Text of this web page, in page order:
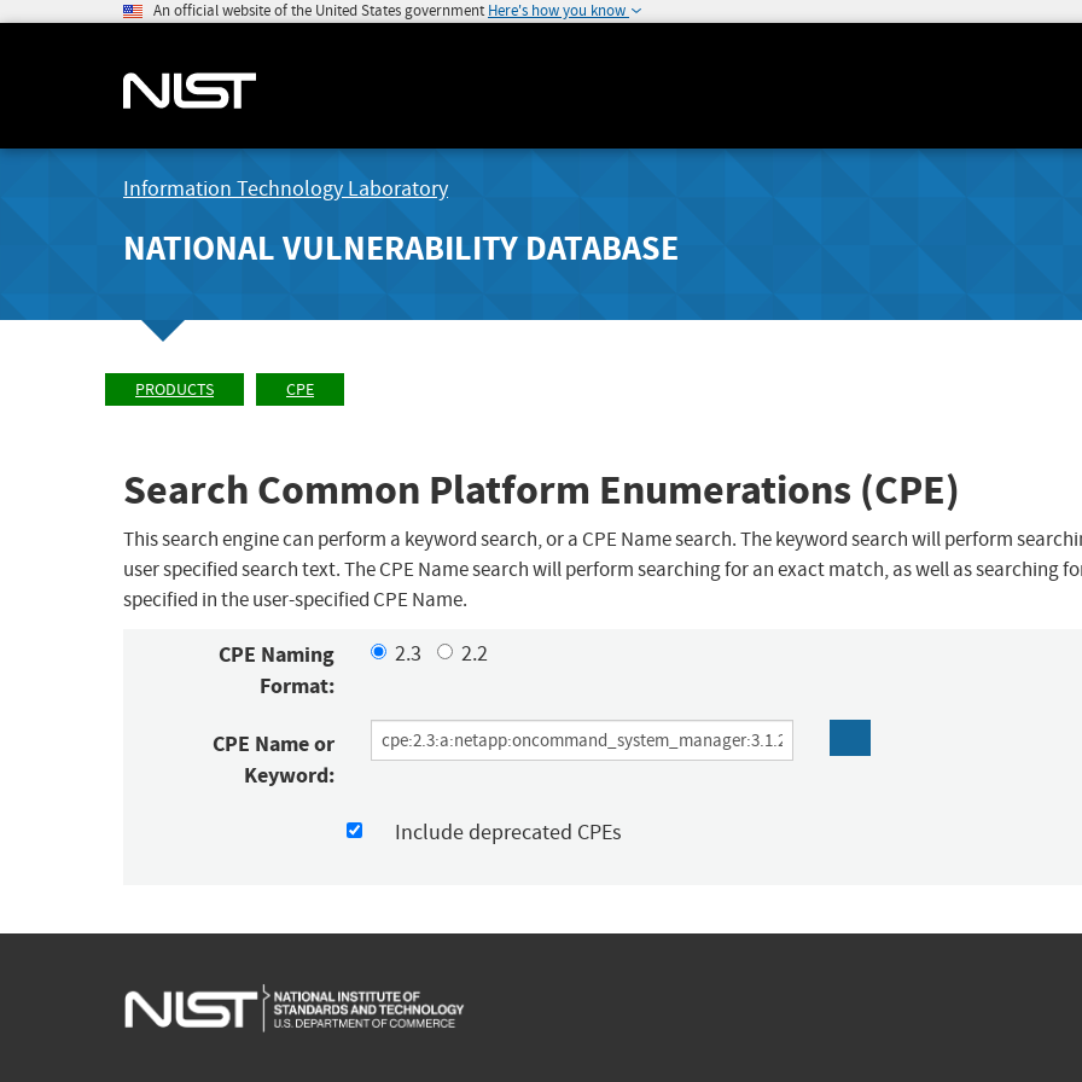
An official website of the United States government Here's how you know
Information Technology Laboratory
NATIONAL VULNERABILITY DATABASE
PRODUCTS CPE
Search Common Platform Enumerations (CPE)
This search engine can perform a keyword search, or a CPE Name search. The keyword search will perform
user specified search text. The CPE Name search will perform searching for an exact match, as well as searching
specified in the user-specified CPE Name.
CPE Naming
Format:
2.3 2.2
CPE Name or
Keyword:
Include deprecated CPEs